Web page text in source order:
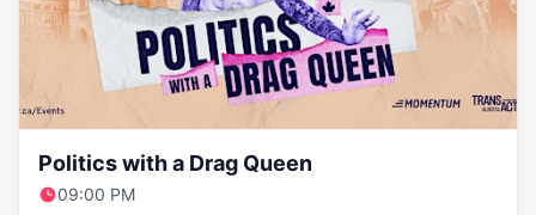
Politics with a Drag Queen
09:00 PM